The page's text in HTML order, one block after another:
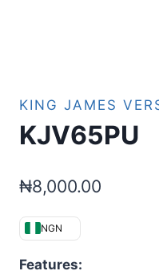
KING JAMES
KJV65PU
₦8,000.00
NGN
Features: